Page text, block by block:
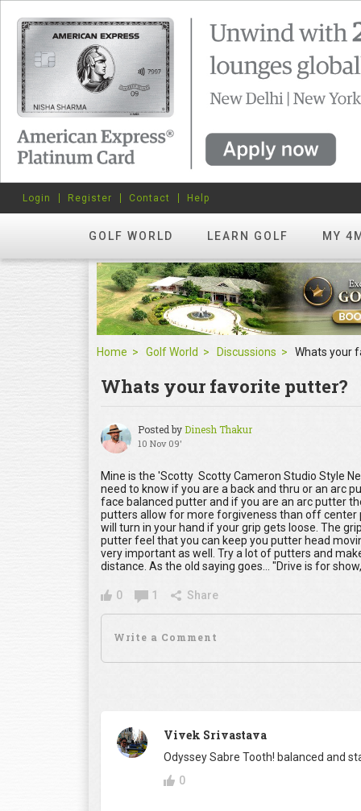
GOLF WORLD LEARN GOLF MY
Login Register Contact Help
Home Golf World Discussions Whats your
Whats your favorite putter?
Posted byDinesh Thakur
10 Nov 09'
Mine is the 'Scotty Scotty Cameron Studio Style
need to know if you are a back and thru or an arc
face balanced putter and if you are an arc putter
putters allow for more forgiveness than off
will turn in your hand if your grip gets loose. The
putter feel that you can keep you putter head
very important as well. Try a lot of putters and
distance. As the old saying goes... "Drive is for
0 1 Share
Vivek Srivastava
Odyssey Sabre Tooth! balanced and
0